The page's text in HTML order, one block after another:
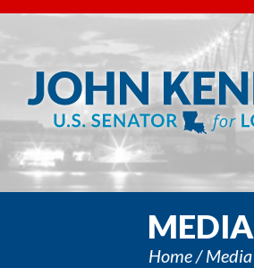
MEDIA
Home Media